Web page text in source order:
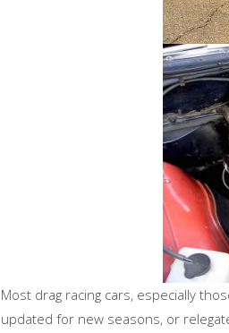
Most drag racing cars, especially
updated for new seasons, or